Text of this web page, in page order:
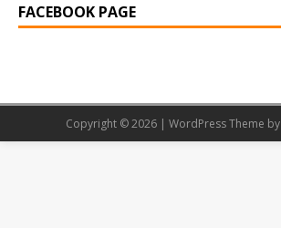
FACEBOOK PAGE
Copyright © 2026 | WordPress Theme by